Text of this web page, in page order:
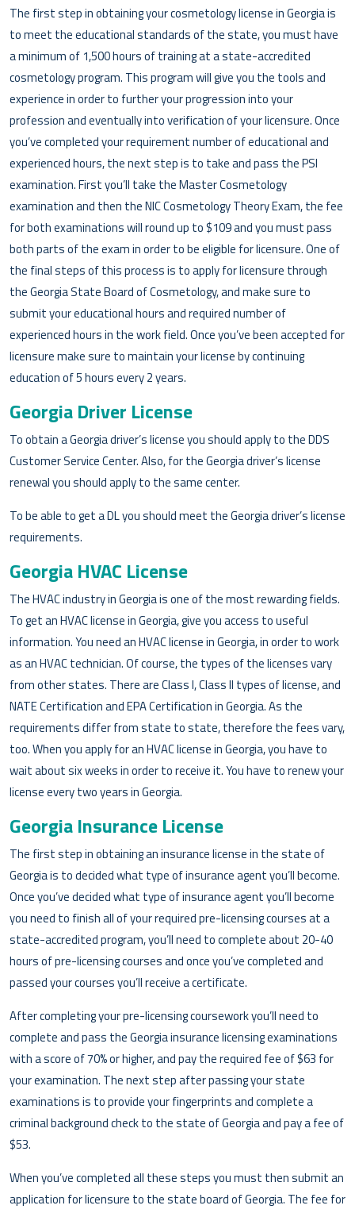
The first step in obtaining your cosmetology license in Georgia is
to meet the educational standards of the state, you must have
a minimum of 1,500 hours of training at a state-accredited
cosmetology program. This program will give you the tools and
experience in order to further your progression into your
profession and eventually into verification of your licensure. Once
you’ve completed your requirement number of educational and
experienced hours, the next step is to take and pass the PSI
examination. First you’ll take the Master Cosmetology
examination and then the NIC Cosmetology Theory Exam, the fee
for both examinations will round up to $109 and you must pass
both parts of the exam in order to be eligible for licensure. One of
the final steps of this process is to apply for licensure through
the Georgia State Board of Cosmetology, and make sure to
submit your educational hours and required number of
experienced hours in the work field. Once you’ve been accepted for
licensure make sure to maintain your license by continuing
education of 5 hours every 2 years.
Georgia Driver License
To obtain a Georgia driver’s license you should apply to the DDS
Customer Service Center. Also, for the Georgia driver’s license
renewal you should apply to the same center.
To be able to get a DL you should meet the Georgia driver’s license
requirements.
Georgia HVAC License
The HVAC industry in Georgia is one of the most rewarding fields.
To get an HVAC license in Georgia, give you access to useful
information. You need an HVAC license in Georgia, in order to work
as an HVAC technician. Of course, the types of the licenses vary
from other states. There are Class I, Class II types of license, and
NATE Certification and EPA Certification in Georgia. As the
requirements differ from state to state, therefore the fees vary,
too. When you apply for an HVAC license in Georgia, you have to
wait about six weeks in order to receive it. You have to renew your
license every two years in Georgia.
Georgia Insurance License
The first step in obtaining an insurance license in the state of
Georgia is to decided what type of insurance agent you’ll become.
Once you’ve decided what type of insurance agent you’ll become
you need to finish all of your required pre-licensing courses at a
state-accredited program, you’ll need to complete about 20-40
hours of pre-licensing courses and once you’ve completed and
passed your courses you’ll receive a certificate.
After completing your pre-licensing coursework you’ll need to
complete and pass the Georgia insurance licensing examinations
with a score of 70% or higher, and pay the required fee of $63 for
your examination. The next step after passing your state
examinations is to provide your fingerprints and complete a
criminal background check to the state of Georgia and pay a fee of
$53.
When you’ve completed all these steps you must then submit an
application for licensure to the state board of Georgia. The fee for